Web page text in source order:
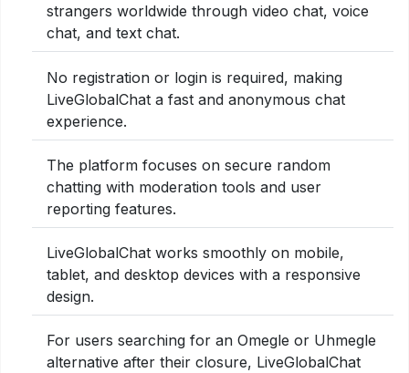
strangers worldwide through video chat, voice
chat, and text chat.
No registration or login is required, making
LiveGlobalChat a fast and anonymous chat
experience.
The platform focuses on secure random
chatting with moderation tools and user
reporting features.
LiveGlobalChat works smoothly on mobile,
tablet, and desktop devices with a responsive
design.
For users searching for an Omegle or Uhmegle
alternative after their closure, LiveGlobalChat